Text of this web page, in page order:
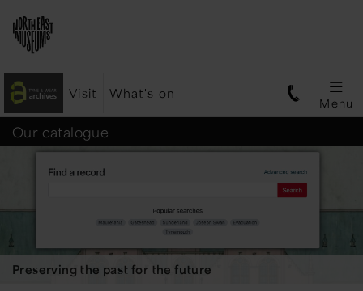
Visit What's on
Menu
Tyne
&
Wear
Our catalogue
Preserving the past for the future